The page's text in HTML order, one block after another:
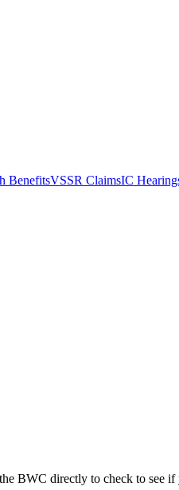
BenefitsVSSR ClaimsIC
BWC directly to check to